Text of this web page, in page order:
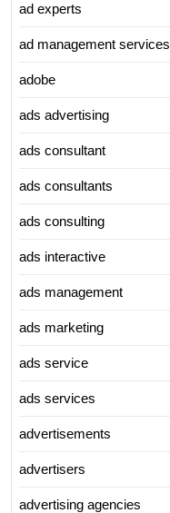
ad experts
ad management services
adobe
ads advertising
ads consultant
ads consultants
ads consulting
ads interactive
ads management
ads marketing
ads service
ads services
advertisements
advertisers
advertising agencies